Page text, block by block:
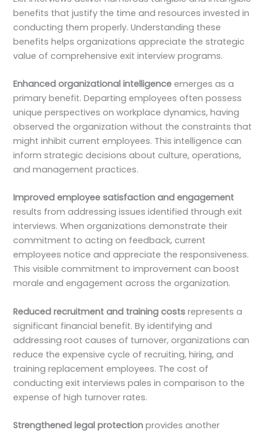
benefits that justify the time and resources invested in
conducting them properly. Understanding these
benefits helps organizations appreciate the strategic
value of comprehensive exit interview programs.
Enhanced organizational intelligence emerges as a
primary benefit. Departing employees often possess
unique perspectives on workplace dynamics, having
observed the organization without the constraints that
might inhibit current employees. This intelligence can
inform strategic decisions about culture, operations,
and management practices.
Improved employee satisfaction and engagement
results from addressing issues identified through exit
interviews. When organizations demonstrate their
commitment to acting on feedback, current
employees notice and appreciate the responsiveness.
This visible commitment to improvement can boost
morale and engagement across the organization.
Reduced recruitment and training costs represents a
significant financial benefit. By identifying and
addressing root causes of turnover, organizations can
reduce the expensive cycle of recruiting, hiring, and
training replacement employees. The cost of
conducting exit interviews pales in comparison to the
expense of high turnover rates.
Strengthened legal protection provides another